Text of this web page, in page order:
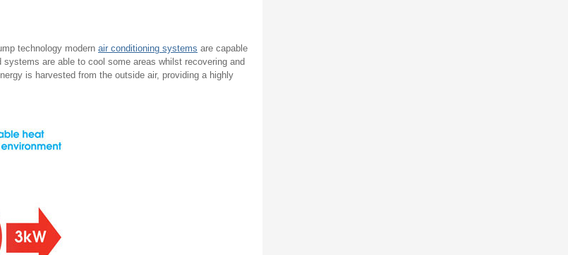
technology modern air conditioning systems are capable
are able to cool some areas whilst recovering and
is harvested from the outside air, providing a highly